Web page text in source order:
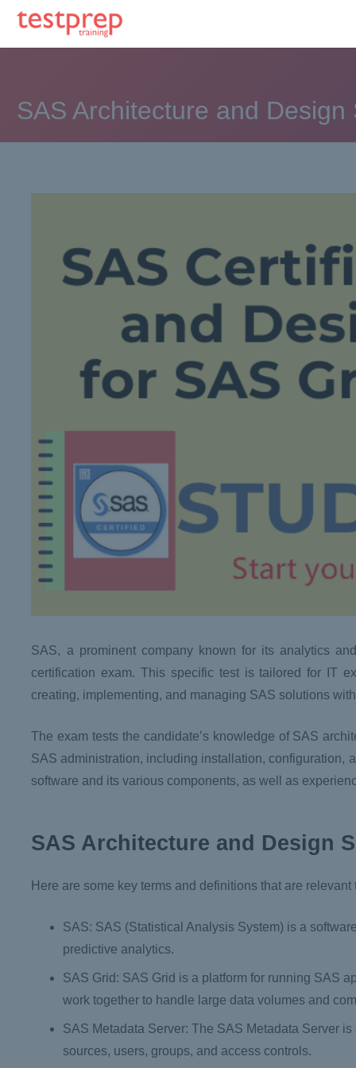
SAS Architecture and
SAS, a prominent company known for its analytics
certification exam. This specific test is tailored for IT
creating, implementing, and managing SAS solutions
The exam tests the candidate’s knowledge of SAS
SAS administration, including installation, configuration,
software and its various components, as well as
SAS Architecture and Design
Here are some key terms and definitions that are
SAS: SAS (Statistical Analysis System) is a
predictive analytics.
SAS Grid: SAS Grid is a platform for running SAS
work together to handle large data volumes and
SAS Metadata Server: The SAS Metadata Server
sources, users, groups, and access controls.